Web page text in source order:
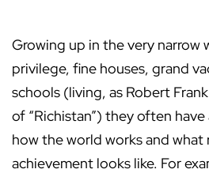
Growing up in the very narrow
privilege, fine houses, grand
schools (living, as Robert
of “Richistan”) they often have
how the world works and
achievement looks like. For